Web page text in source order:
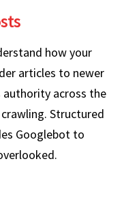
how your
articles to newer
authority across the
Structured
Googlebot to